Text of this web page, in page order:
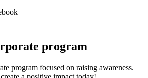
program
program focused on raising awareness.
a positive impact today!